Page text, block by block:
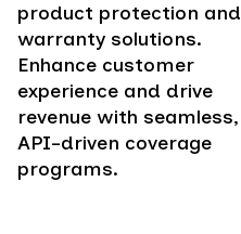
product protection and
warranty solutions.
Enhance customer
experience and drive
revenue with seamless,
API-driven coverage
programs.